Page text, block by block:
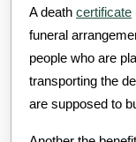
A death certificate
funeral
people who are
transporting the
are supposed to